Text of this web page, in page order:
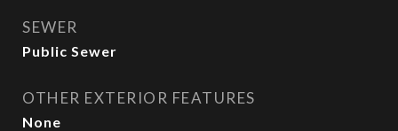
SEWER
Public Sewer
OTHER EXTERIOR FEATURES
None